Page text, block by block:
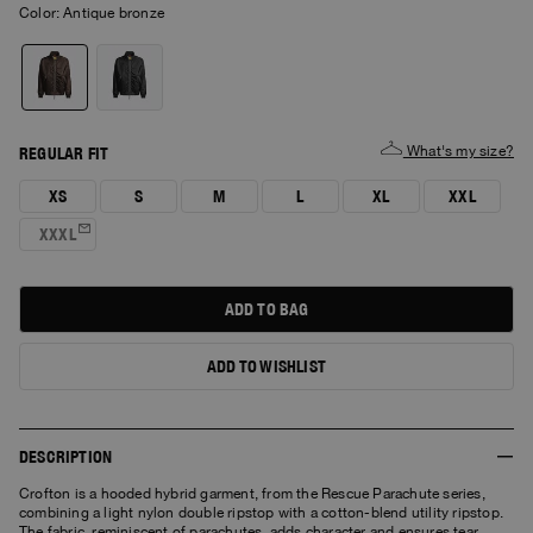
Color: antique bronze
REGULAR FIT What's my size?
XS S M L XL
XXL
XXXL
ADD TO BAG
ADD TO WISHLIST
DESCRIPTION
Crofton is a hooded hybrid garment, from the Rescue Parachute series,
combining a light nylon double ripstop with a cotton-blend utility ripstop.